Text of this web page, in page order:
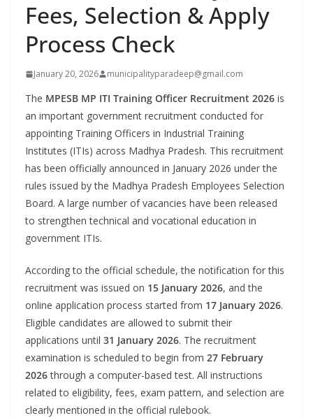
Fees, Selection & Apply
Process Check
January 20, 2026 municipalityparadeep@gmail.com
The MPESB MP ITI Training Officer Recruitment 2026 is
an important government recruitment conducted for
appointing Training Officers in Industrial Training
Institutes (ITIs) across Madhya Pradesh. This recruitment
has been officially announced in January 2026 under the
rules issued by the Madhya Pradesh Employees Selection
Board. A large number of vacancies have been released
to strengthen technical and vocational education in
government ITIs.
According to the official schedule, the notification for this
recruitment was issued on 15 January 2026, and the
online application process started from 17 January 2026.
Eligible candidates are allowed to submit their
applications until 31 January 2026. The recruitment
examination is scheduled to begin from 27 February
2026through a computer-based test. All instructions
related to eligibility, fees, exam pattern, and selection are
clearly mentioned in the official rulebook.